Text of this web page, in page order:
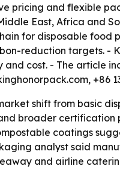
pricing and flexible
East, Africa and
for disposable
reduction targets.
cost. - The article
+86
shift from basic
broader
coatings
analyst said
and airline